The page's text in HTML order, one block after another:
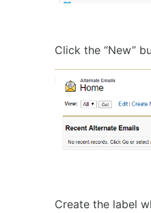
Click the “New”
Create the label